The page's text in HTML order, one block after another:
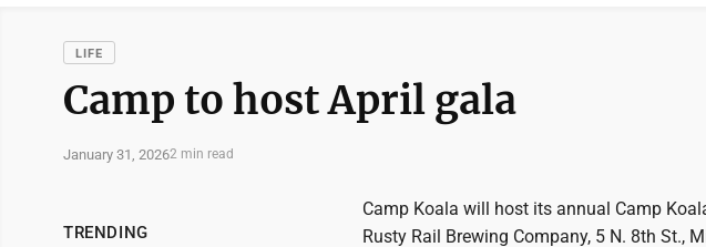
LIFE
Camp to host April gala
January 31, 20262 min read
TRENDING
Camp Koala will host its annual Camp
Rusty Rail Brewing Company, 5 N. 8th St.,